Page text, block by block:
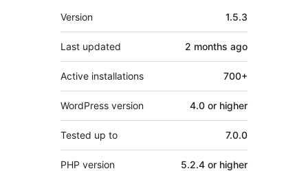
Meta
Version 1.5.3
Last updated 2 months ago
Active installations 700+
WordPress version 4.0 or higher
Tested up to 7.0.0
PHP version 5.2.4 or higher